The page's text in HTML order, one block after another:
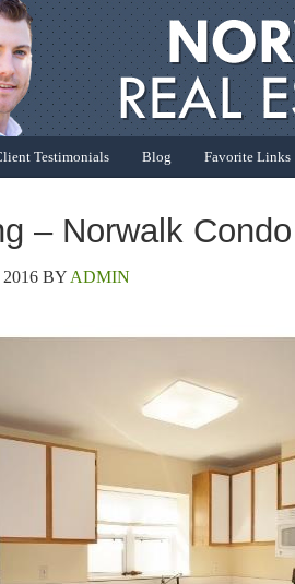
Testimonials Blog Favorite Links
– Norwalk
BYADMIN